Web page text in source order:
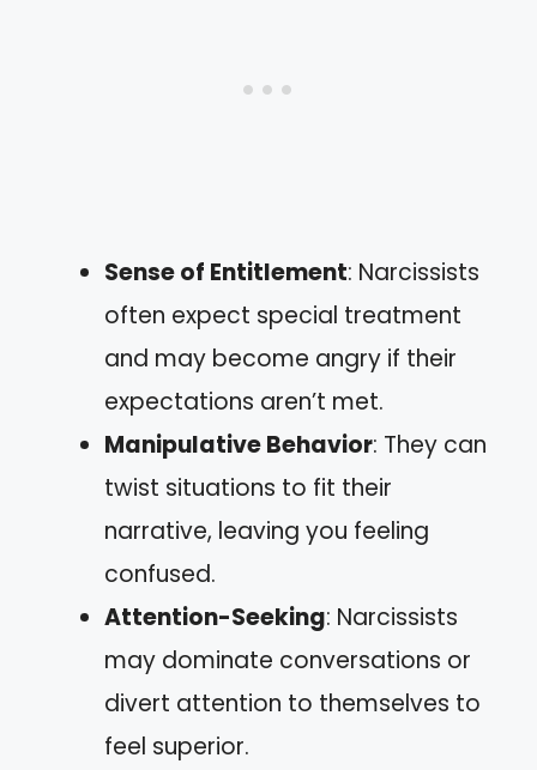
Sense of Entitlement: Narcissists
often expect special treatment
and may become angry if their
expectations aren’t met.
Manipulative Behavior: They can
twist situations to fit their
narrative, leaving you feeling
confused.
Attention-Seeking: Narcissists
may dominate conversations or
divert attention to themselves to
feel superior.